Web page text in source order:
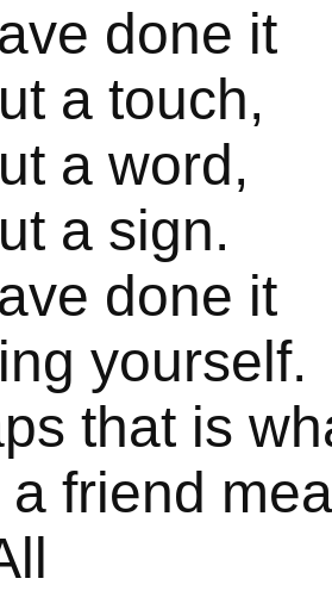
done it
a touch,
a word,
a sign.
done it
yourself.
that is
a friend